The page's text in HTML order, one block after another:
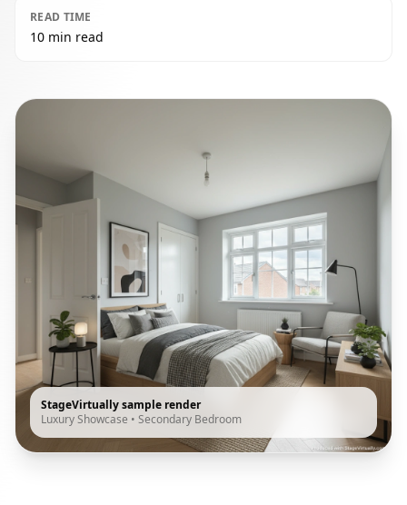
READ TIME
10 min read
StageVirtually sample render
Luxury Showcase • Secondary Bedroom